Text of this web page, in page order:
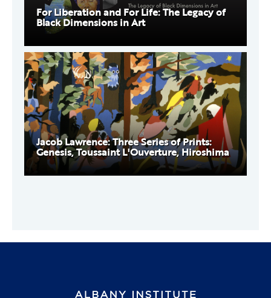
For Liberation and For Life: The Legacy of
Black Dimensions in Art
Jacob Lawrence: Three Series of Prints:
Genesis, Toussaint L'Ouverture, Hiroshima